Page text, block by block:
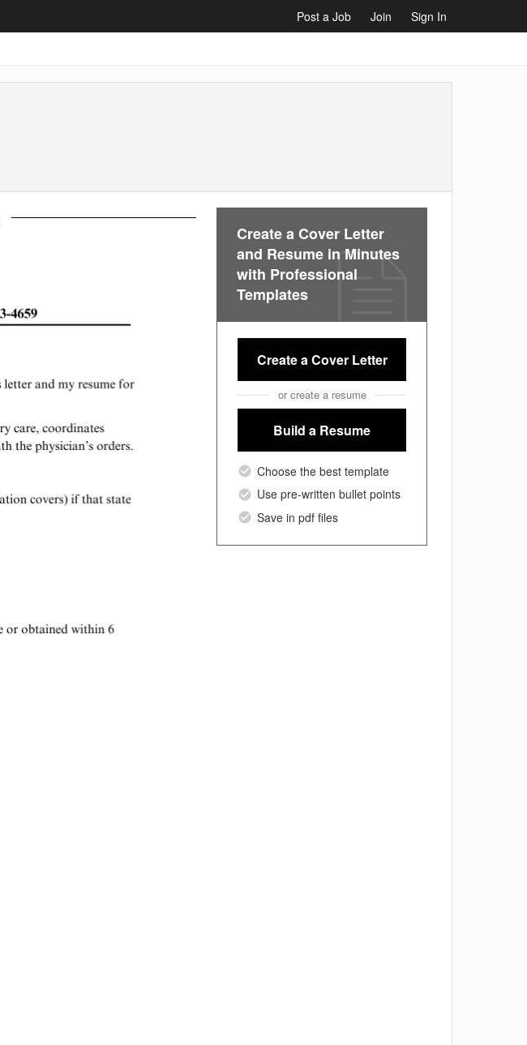
Post a Job Join
Sign In
Create a Cover Letter
and Resume in Minutes
with Professional
Templates
Create a Cover Letter
or create a resume
Build a Resume
Choose the best template
Use pre-written bullet points
Save in pdf files